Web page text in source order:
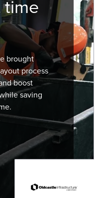
brought
process
boost
saving